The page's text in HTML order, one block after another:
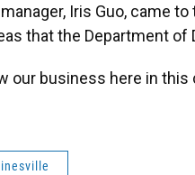
Iris Guo, came
that the Department of
our business here in this